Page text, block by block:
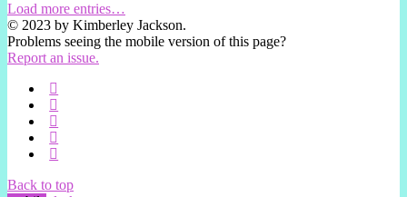
Load more entries…
© 2023 by Kimberley Jackson.
Problems seeing the mobile version of this page?
Report an issue.
Back to top